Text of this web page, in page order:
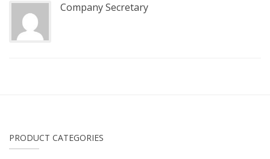
Company Secretary
PRODUCT CATEGORIES